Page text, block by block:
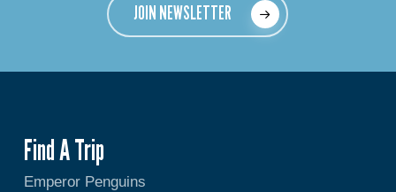
JOIN NEWSLETTER
Find A Trip
Emperor Penguins